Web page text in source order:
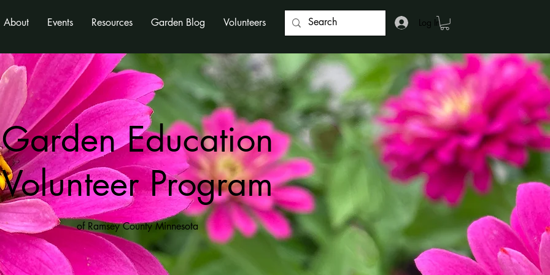
About Events Resources Garden Blog Volunteers Log In
Garden Education
Volunteer Program
of Ramsey County Minnesota